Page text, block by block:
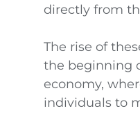
directly from
The rise of
the beginning
economy,
individuals to